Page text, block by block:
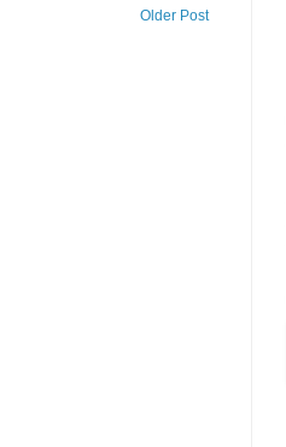
Older Post